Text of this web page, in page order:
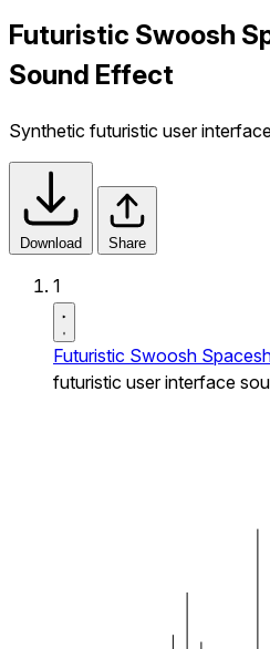
Futuristic Swoosh
Sound Effect
Synthetic futuristic user
Download Share
1
Futuristic Swoosh
futuristic user interface